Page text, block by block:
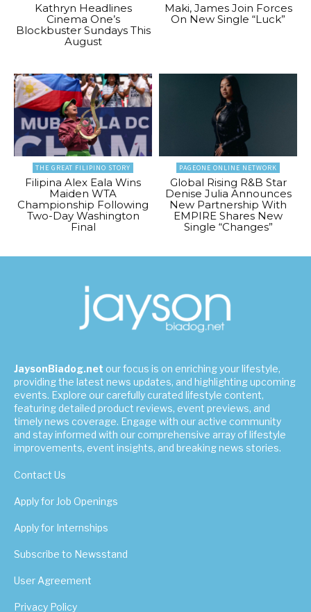
Kathryn Headlines
Cinema One’s
Blockbuster Sundays This
August
Maki, James Join Forces
On New Single “Luck”
THE GREAT FILIPINO STORY
Filipina Alex Eala Wins
Maiden WTA
Championship Following
Two-Day Washington
Final
PAGEONE ONLINE NETWORK
Global Rising R&B Star
Denise Julia Announces
New Partnership With
EMPIRE Shares New
Single “Changes”
JaysonBiadog.net our focus is on enriching your lifestyle,
providing the latest news updates, and highlighting upcoming
events. Explore our carefully curated lifestyle content,
featuring detailed product reviews, event previews, and
timely news coverage. Engage with our active community
and stay informed with our comprehensive array of lifestyle
improvements, event insights, and breaking news stories.
Contact Us
Apply for Job Openings
Apply for Internships
Subscribe to Newsstand
User Agreement
Privacy Policy